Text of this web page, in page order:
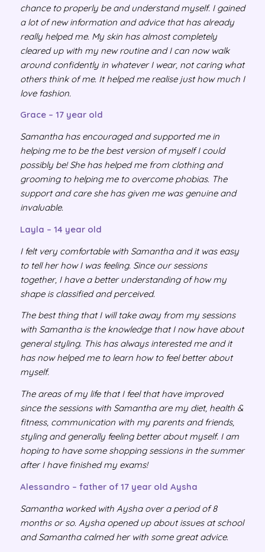
chance to properly be and understand myself. I gained
a lot of new information and advice that has already
really helped me. My skin has almost completely
cleared up with my new routine and I can now walk
around confidently in whatever I wear, not caring what
others think of me. It helped me realise just how much I
love fashion.
Grace – 17 year old
Samantha has encouraged and supported me in
helping me to be the best version of myself I could
possibly be! She has helped me from clothing and
grooming to helping me to overcome phobias. The
support and care she has given me was genuine and
invaluable.
Layla – 14 year old
I felt very comfortable with Samantha and it was easy
to tell her how I was feeling. Since our sessions
together, I have a better understanding of how my
shape is classified and perceived.
The best thing that I will take away from my sessions
with Samantha is the knowledge that I now have about
general styling. This has always interested me and it
has now helped me to learn how to feel better about
myself.
The areas of my life that I feel that have improved
since the sessions with Samantha are my diet, health &
fitness, communication with my parents and friends,
styling and generally feeling better about myself. I am
hoping to have some shopping sessions in the summer
after I have finished my exams!
Alessandro – father of 17 year old Aysha
Samantha worked with Aysha over a period of 8
months or so. Aysha opened up about issues at school
and Samantha calmed her with some great advice.